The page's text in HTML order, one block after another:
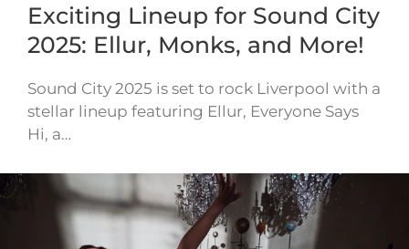
Exciting Lineup for Sound City
2025: Ellur, Monks, and More!
Sound City 2025 is set to rock Liverpool with a
stellar lineup featuring Ellur, Everyone Says
Hi, a…